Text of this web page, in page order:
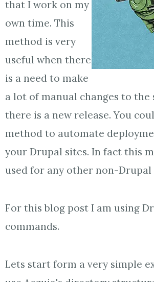
that I work on my
own time. This
method is very
useful when there
is a need to make
a lot of manual changes to the
there is a new release. You
method to automate
your Drupal sites. In fact this
used for any other non-Drupal
For this blog post I am using
commands.
Lets start form a very simple